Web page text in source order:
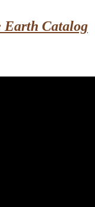
Earth Catalog